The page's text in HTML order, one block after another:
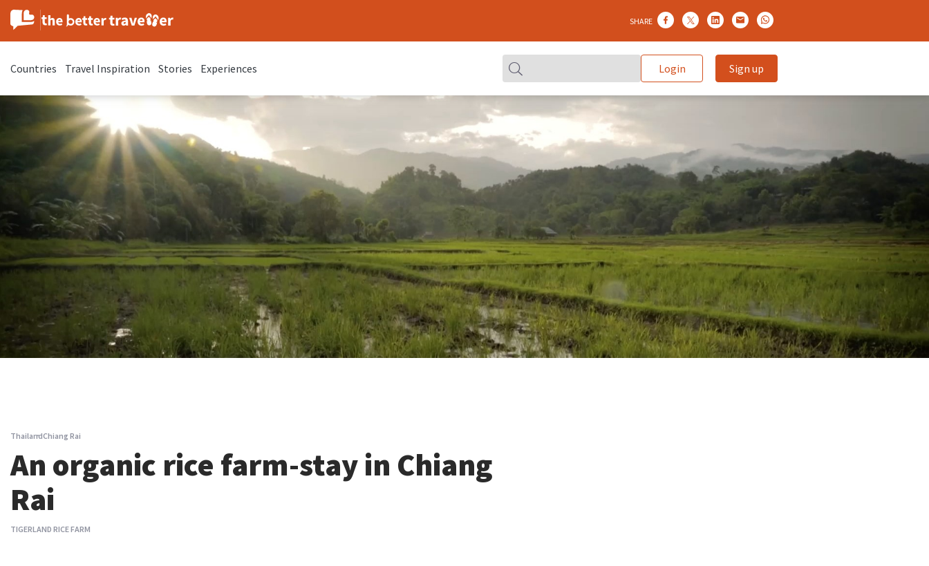
SHARE
Countries Travel Inspiration Stories Experiences Login Sign up
ThailandChiang Rai
An organic rice farm-stay in Chiang
Rai
TIGERLAND RICE FARM